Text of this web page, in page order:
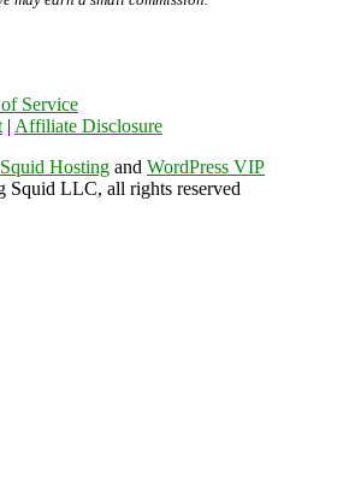
Service
| Affiliate Disclosure
Hosting and WordPress VIP
Squid LLC, all rights reserved